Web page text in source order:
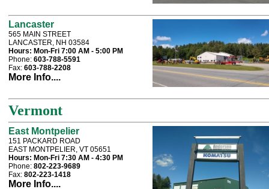
Lancaster
565 MAIN STREET
LANCASTER, NH 03584
Hours: Mon-Fri 7:00 AM - 5:00 PM
Phone: 603-788-5591
Fax: 603-788-2208
More Info....
Vermont
East Montpelier
151 PACKARD ROAD
EAST MONTPELIER, VT 05651
Hours: Mon-Fri 7:30 AM - 4:30 PM
Phone: 802-223-9689
Fax: 802-223-1418
More Info....